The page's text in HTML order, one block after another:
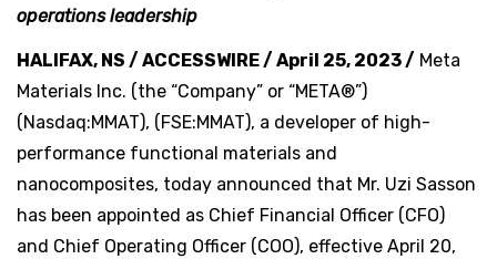
operations leadership
HALIFAX, NS / ACCESSWIRE / April 25, 2023 / Meta
Materials Inc. (the “Company” or “META®”)
(Nasdaq:MMAT), (FSE:MMAT), a developer of high-
performance functional materials and
nanocomposites, today announced that Mr. Uzi Sasson
has been appointed as Chief Financial Officer (CFO)
and Chief Operating Officer (COO), effective April 20,